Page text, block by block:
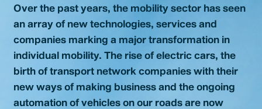
Contact
Over the past years, the mobility sector has seen
an array of new technologies, services and
companies marking a major transformation in
individual mobility. The rise of electric cars, the
birth of transport network companies with their
new ways of making business and the ongoing
automation of vehicles on our roads are now